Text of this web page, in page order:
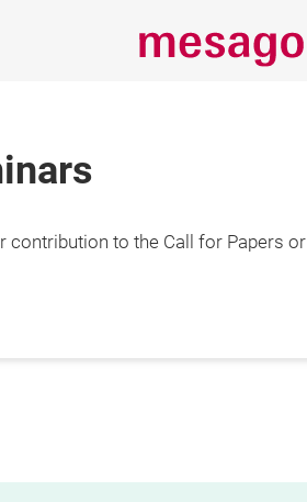
contribution to the Call for Papers or